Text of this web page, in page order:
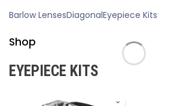
Barlow LensesDiagonalEyepiece Kits
Shop
EYEPIECE KITS